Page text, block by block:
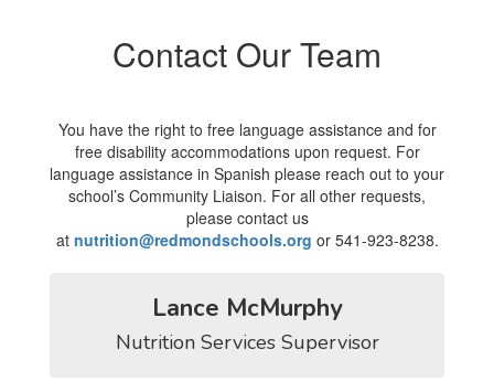
Contact Our Team
You have the right to free language assistance and for
free disability accommodations upon request. For
language assistance in Spanish please reach out to your
school’s Community Liaison. For all other requests,
please contact us
at nutrition@redmondschools.org or 541-923-8238.
Lance McMurphy
Nutrition Services Supervisor